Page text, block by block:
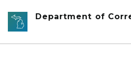
Skip to main content
Department of